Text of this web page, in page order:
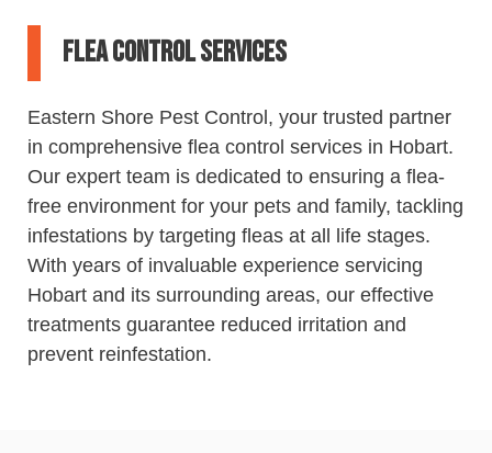
Flea Control Services
Eastern Shore Pest Control , your trusted partner
in comprehensive flea control services in Hobart.
Our expert team is dedicated to ensuring a flea-
free environment for your pets and family, tackling
infestations by targeting fleas at all life stages.
With years of invaluable experience servicing
Hobart and its surrounding areas, our effective
treatments guarantee reduced irritation and
prevent reinfestation.